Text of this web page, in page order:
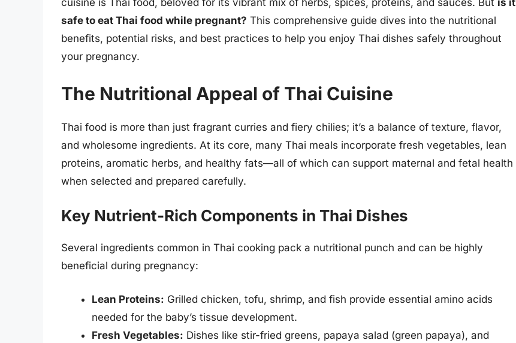
cuisine is Thai food, beloved for its vibrant mix of herbs, spices, proteins, and sauces. But is it
safe to eat Thai food while pregnant? This comprehensive guide dives into the nutritional
benefits, potential risks, and best practices to help you enjoy Thai dishes safely throughout
your pregnancy.
The Nutritional Appeal of Thai Cuisine
Thai food is more than just fragrant curries and fiery chilies; it’s a balance of texture, flavor,
and wholesome ingredients. At its core, many Thai meals incorporate fresh vegetables, lean
proteins, aromatic herbs, and healthy fats—all of which can support maternal and fetal health
when selected and prepared carefully.
Key Nutrient-Rich Components in Thai Dishes
Several ingredients common in Thai cooking pack a nutritional punch and can be highly
beneficial during pregnancy:
Lean Proteins: Grilled chicken, tofu, shrimp, and fish provide essential amino acids
needed for the baby’s tissue development.
Fresh Vegetables: Dishes like stir-fried greens, papaya salad (green papaya), and